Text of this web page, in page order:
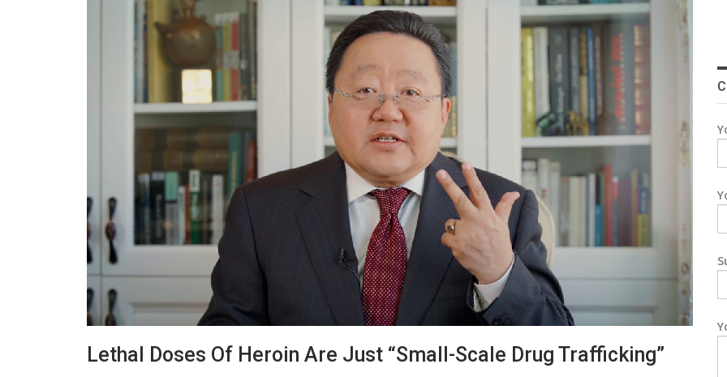
Lethal Doses Of Heroin Are Just “Small-Scale Drug Trafficking”